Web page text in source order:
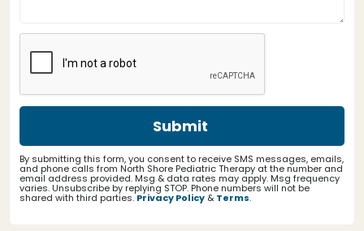
By submitting this form, you consent to receive SMS messages, emails,
and phone calls from North Shore Pediatric Therapy at the number and
email address provided. Msg & data rates may apply. Msg frequency
varies. Unsubscribe by replying STOP. Phone numbers will not be
shared with third parties.Privacy Policy & Terms.